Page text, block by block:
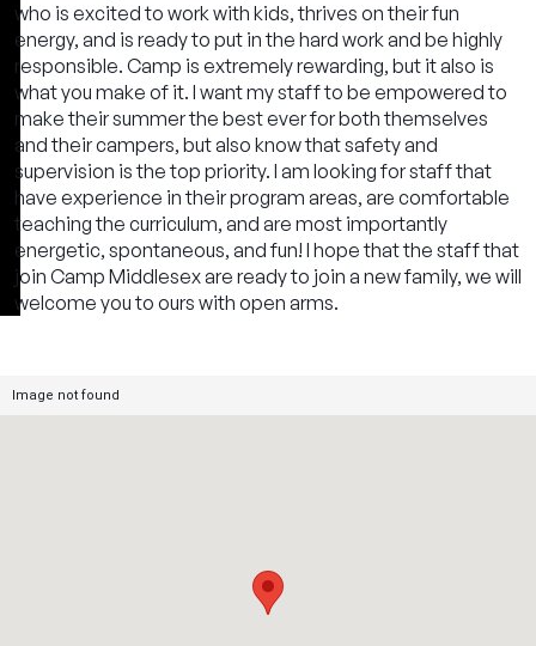
who is excited to work with kids, thrives on their fun
energy, and is ready to put in the hard work and be highly
responsible. Camp is extremely rewarding, but it also is
what you make of it. I want my staff to be empowered to
make their summer the best ever for both themselves
and their campers, but also know that safety and
supervision is the top priority. I am looking for staff that
have experience in their program areas, are comfortable
teaching the curriculum, and are most importantly
energetic, spontaneous, and fun! I hope that the staff that
join Camp Middlesex are ready to join a new family, we will
welcome you to ours with open arms.